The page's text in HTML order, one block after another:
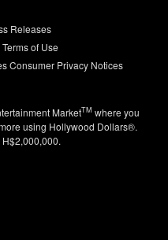
Releases
Terms of Use
Consumer Privacy Notices
MarketTM where you
using Hollywood Dollars®.